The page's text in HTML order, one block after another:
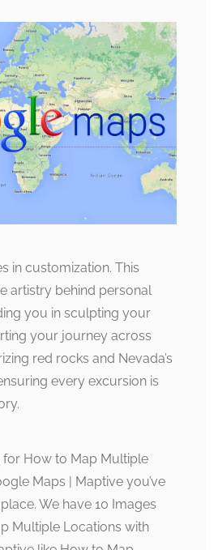
in customization. This
artistry behind personal
you in sculpting your
your journey across
red rocks and Nevada’s
every excursion is
How to Map Multiple
Maps | Maptive you’ve
We have 10 Images
Multiple Locations with